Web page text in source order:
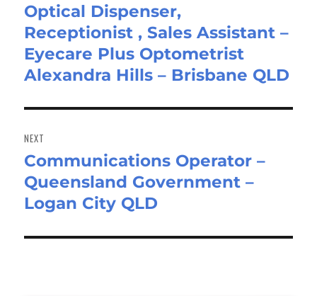
Previous
post:
Optical Dispenser,
Receptionist , Sales Assistant –
Eyecare Plus Optometrist
Alexandra Hills – Brisbane QLD
NEXT
Next
post:
Communications Operator –
Queensland Government –
Logan City QLD